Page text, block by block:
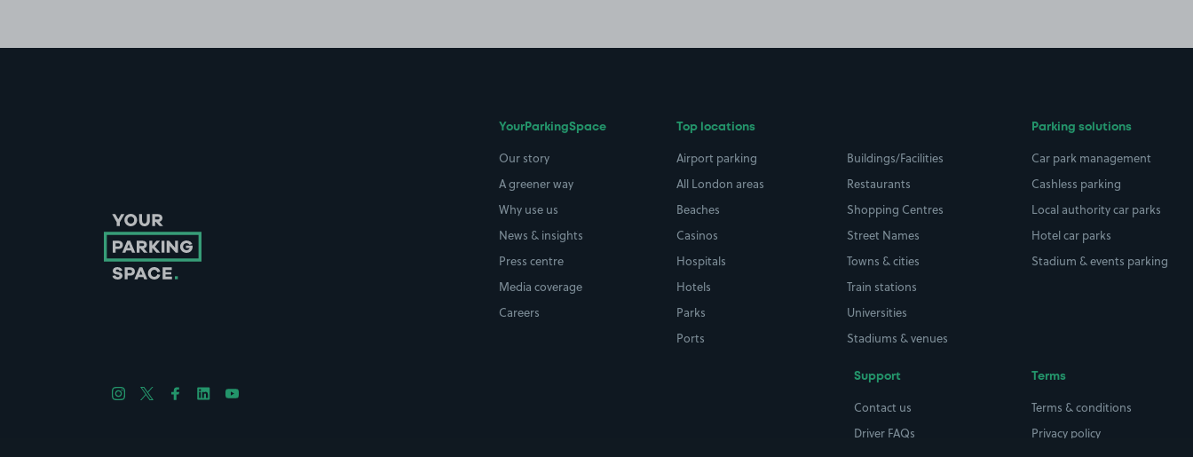
YourParkingSpace
Our story
A greener way
Why use us
News & insights
Press centre
Media coverage
Careers
Top locations
Airport parking
All London areas
Beaches
Casinos
Hospitals
Hotels
Parks
Ports
Buildings/Facilities
Restaurants
Shopping Centres
Street Names
Towns & cities
Train stations
Universities
Stadiums & venues
Parking solutions
Car park management
Cashless parking
Local authority car parks
Hotel car parks
Stadium & events parking
Support
Contact us
Driver FAQs
Terms
Terms & conditions
Privacy policy
Follow us on Instagram
Follow us on X
Follow us on Facebook
Follow us on LinkedIn
Follow us on YouTube